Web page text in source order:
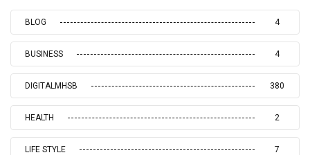
BLOG 4
BUSINESS 4
DIGITALMHSB 380
HEALTH 2
LIFE STYLE 7